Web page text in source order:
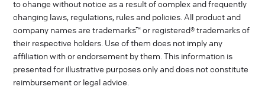
to change without notice as a result of complex and frequently
changing laws, regulations, rules and policies. All product and
company names are trademarks™ or registered® trademarks of
their respective holders. Use of them does not imply any
affiliation with or endorsement by them. This information is
presented for illustrative purposes only and does not constitute
reimbursement or legal advice.